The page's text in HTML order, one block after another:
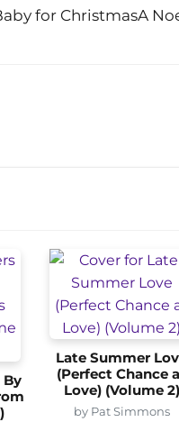
for ChristmasA
By
Late Summer
(Perfect Chance
Love) (Volume 2)
by Pat Simmons